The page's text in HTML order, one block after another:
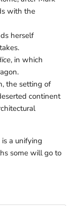
with the
herself
, in which
the setting of
continent
a unifying
some will go to